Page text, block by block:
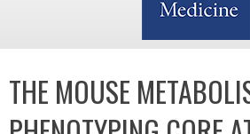
THE MOUSE